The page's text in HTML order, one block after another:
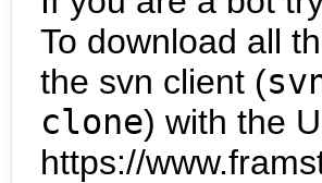
To download all
the svn client (
clone) with the
https://